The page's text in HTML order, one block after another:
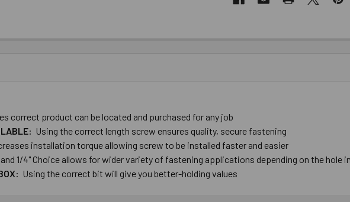
​correct ​product ​can ​be ​located ​and ​purchased ​for ​any ​job
Using ​the ​correct ​length ​screw ​ensures ​quality, ​secure ​fastening
​installation ​torque ​allowing ​screw ​to ​be ​installed ​faster and ​easier
​and ​1/4" Choice ​allows ​for ​wider ​variety ​of ​fastening ​applications depending ​on ​the ​hole
Using the correct ​bit ​will give you ​better-​holding ​values